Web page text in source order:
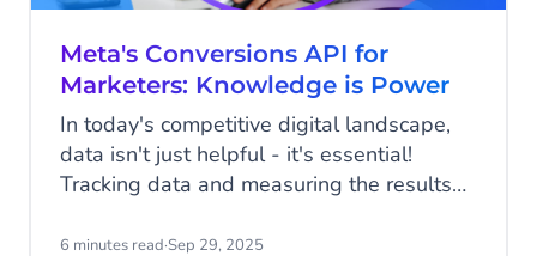
Meta's Conversions API for
Marketers: Knowledge is Power
In today's competitive digital landscape,
data isn't just helpful - it's essential!
Tracking data and measuring the results
step in every marketing plan, because
6 minutes read·Sep 29, 2025